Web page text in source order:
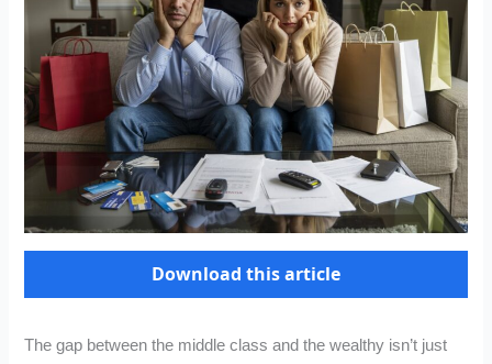
Download this article
The gap between the middle class and the wealthy isn’t just